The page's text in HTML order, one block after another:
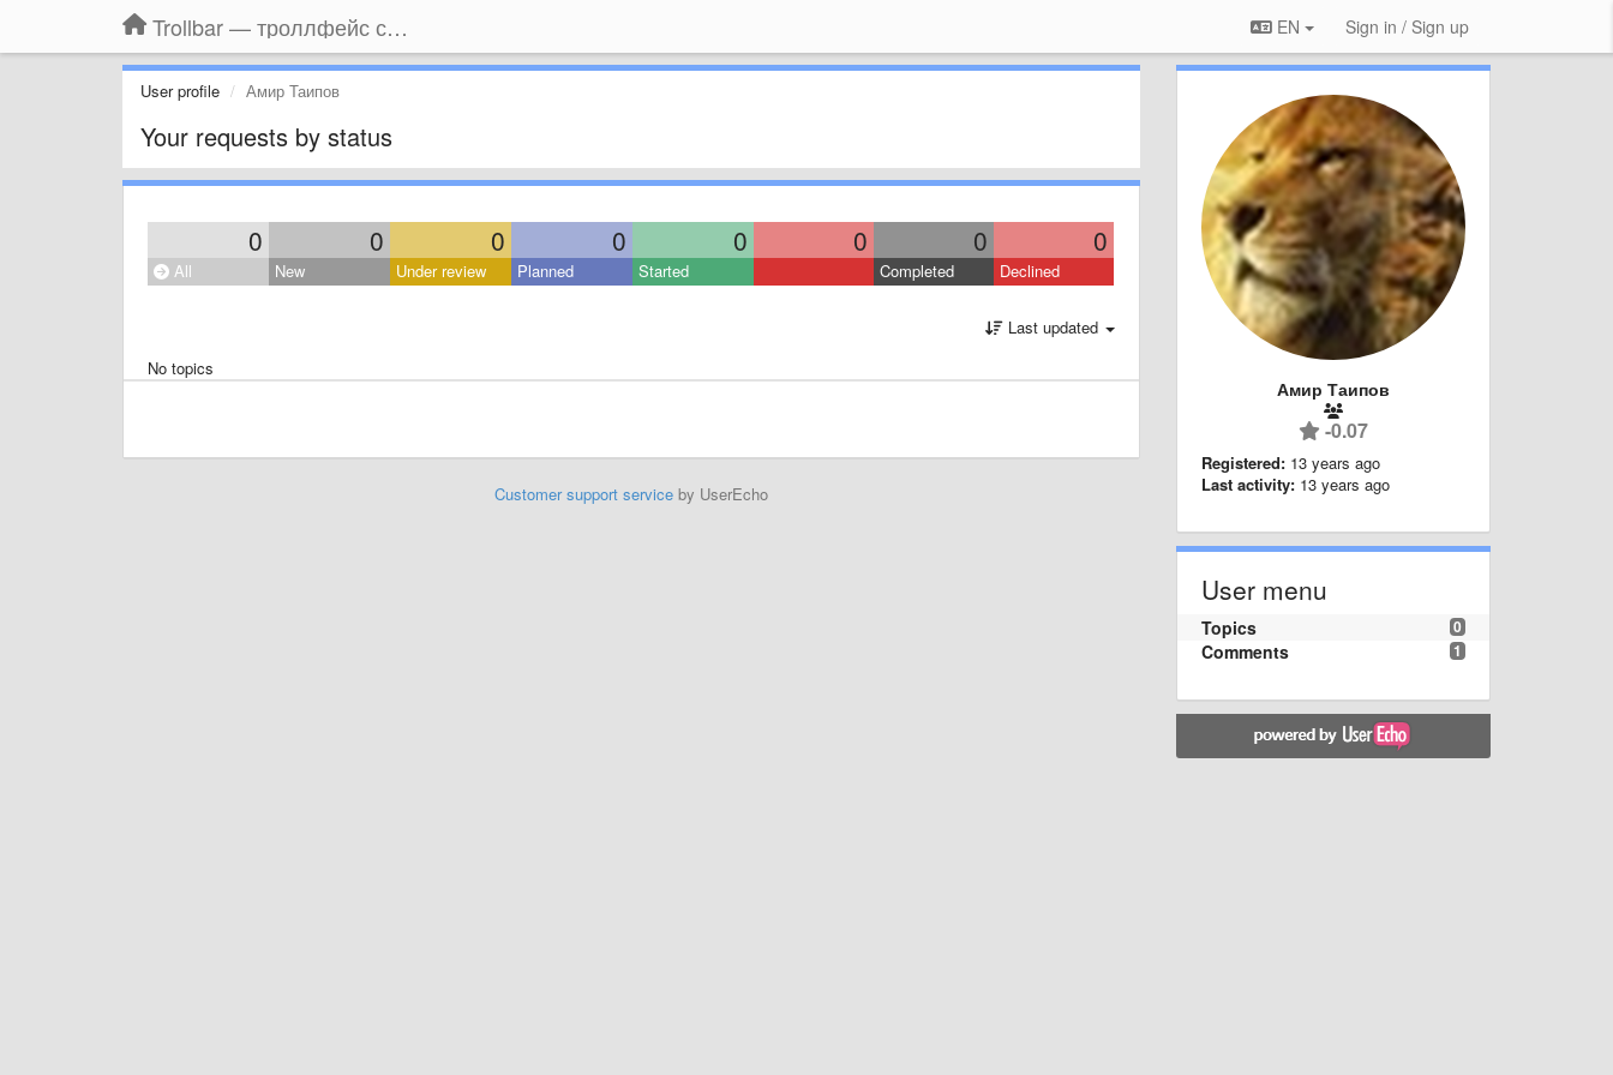
Trollbar — троллфейс смайлы для Контакта, Фейсбука, Одноклассников EN Sign in / Sign up
User profile Амир Таипов
Your requests by status
0 0 0 0 0 0 0 0
All New Under review Planned Started Completed Declined
Last updated
No topics
Customer support serviceby UserEcho
Амир Таипов
-0.07
Registered: 13 years ago
Last activity: 13 years ago
User menu
0
Topics
1
Comments